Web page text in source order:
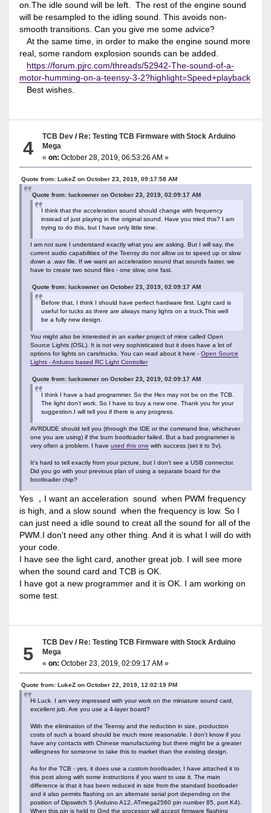
on.The idle sound will be left. The rest of the engine sound
will be resampled to the idling sound. This avoids non-
smooth transitions. Can you give me some advice?
At the same time, in order to make the engine sound more
real, some random explosion sounds can be added.
https://forum.pjrc.com/threads/52942-The-sound-of-a-
motor-humming-on-a-teensy-3-2?highlight=Speed+playback
Best wishes.
4
TCB Dev /Re: Testing TCB Firmware with Stock Arduino
Mega
«on: October 28, 2019, 06:53:26 AM »
Quote from: LukeZ on October 23, 2019, 09:17:58 AM
Quote from: luckowner on October 23, 2019, 02:09:17 AM
I think that the acceleration sound should change with frequency
instead of just playing in the original sound. Have you tried this? I am
trying to do this, but I have only little time.
I am not sure I understand exactly what you are asking. But I will say, the
current audio capabilities of the Teensy do not allow us to speed up or slow
down a .wav file. If we want an acceleration sound that sounds faster, we
have to create two sound files - one slow, one fast.
Quote from: luckowner on October 23, 2019, 02:09:17 AM
Before that, I think I should have perfect hardware first. Light card is
useful for tucks as there are always many lights on a truck.This well
be a fully new design.
You might also be interested in an earlier project of mine called Open
Source Lights (OSL). It is not very sophisticated but it does have a lot of
options for lights on cars/trucks. You can read about it here - Open Source
Lights - Arduino based RC Light Controller
Quote from: luckowner on October 23, 2019, 02:09:17 AM
I think I have a bad programmer. So the Hex may not be on the TCB.
The light don't work. So I have to buy a new one. Thank you for your
suggestion.I will tell you if there is any progress.
AVRDUDE should tell you (through the IDE or the command line, whichever
one you are using) if the burn bootloader failed. But a bad programmer is
very often a problem. I have used this one with success (set it to 5v).
It's hard to tell exactly from your picture, but I don't see a USB connector.
Did you go with your previous plan of using a separate board for the
bootloader chip?
Yes ，I want an acceleration sound when PWM frequency
is high, and a slow sound when the frequency is low. So I
can just need a idle sound to creat all the sound for all of the
PWM.I don't need any other thing. And it is what I will do with
your code.
I have see the light card, another great job. I will see more
when the sound card and TCB is OK.
I have got a new programmer and it is OK. I am working on
some test.
5
TCB Dev /Re: Testing TCB Firmware with Stock Arduino
Mega
«on: October 23, 2019, 02:09:17 AM »
Quote from: LukeZ on October 22, 2019, 12:02:19 PM
Hi Luck. I am very impressed with your work on the miniature sound card,
excellent job. Are you use a 4-layer board?
With the elimination of the Teensy and the reduction in size, production
costs of such a board should be much more reasonable. I don't know if you
have any contacts with Chinese manufacturing but there might be a greater
willingness for someone to take this to market than the existing design.
As for the TCB - yes, it does use a custom bootloader, I have attached it to
this post along with some instructions if you want to use it. The main
difference is that it has been reduced in size from the standard bootloader
and it also permits flashing on an alternate serial port depending on the
position of Dipswitch 5 (Arduino A12, ATmega2560 pin number 85, port K4).
When this pin is held to Gnd the processor will accept firmware flashing